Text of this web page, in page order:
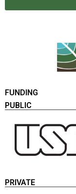
FUNDING
PUBLIC
PRIVATE